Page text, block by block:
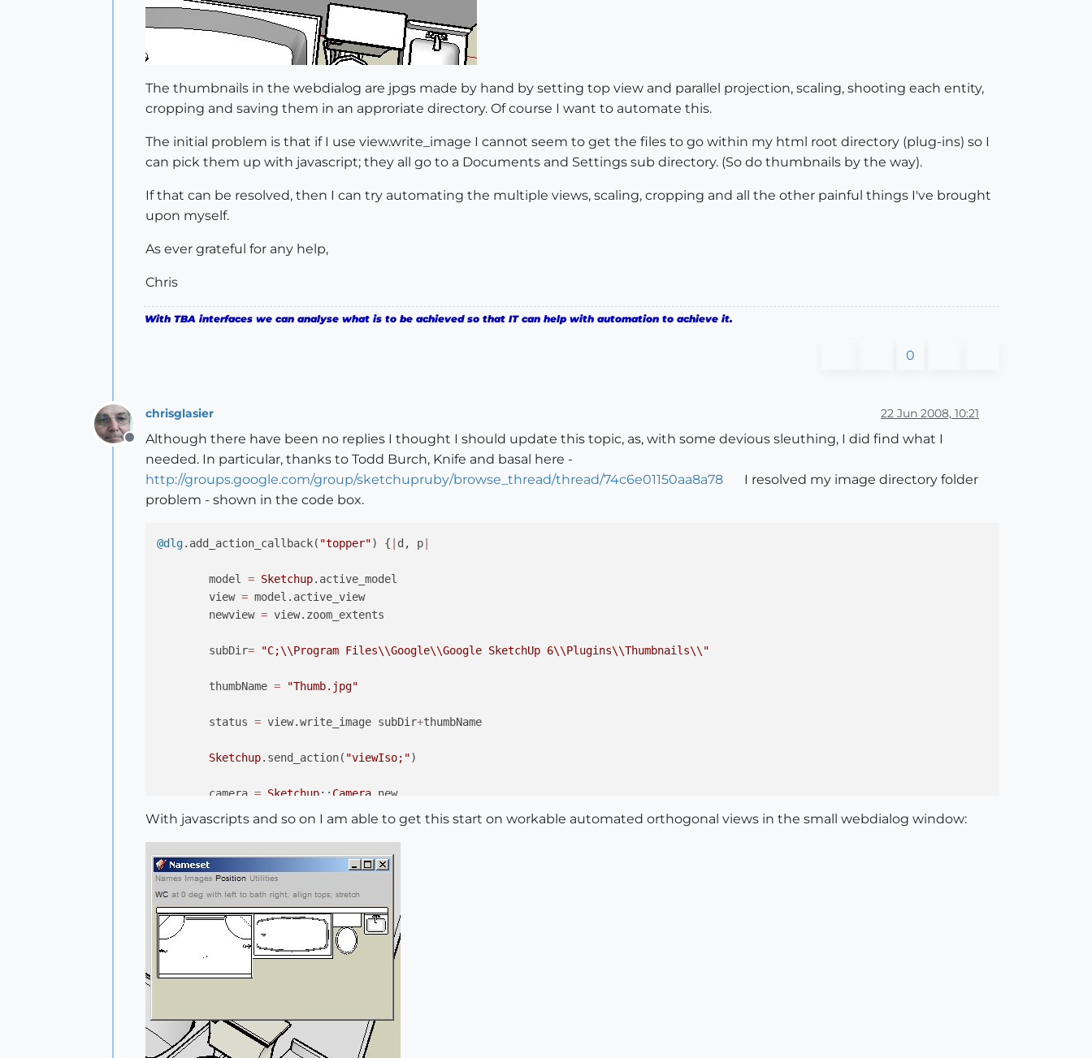
The thumbnails in the webdialog are jpgs made by hand by setting top view and parallel projection, scaling, shooting each entity,
cropping and saving them in an approriate directory. Of course I want to automate this.
The initial problem is that if I use view.write_image I cannot seem to get the files to go within my html root directory (plug-ins) so I
can pick them up with javascript; they all go to a Documents and Settings sub directory. (So do thumbnails by the way).
If that can be resolved, then I can try automating the multiple views, scaling, cropping and all the other painful things I've brought
upon myself.
As ever grateful for any help,
Chris
With TBA interfaces we can analyse what is to be achieved so that IT can help with automation to achieve it.
0
Offline
chrisglasier 22 Jun 2008, 10:21
Although there have been no replies I thought I should update this topic, as, with some devious sleuthing, I did find what I
needed. In particular, thanks to Todd Burch, Knife and basal here -
http://groups.google.com/group/sketchupruby/browse_thread/thread/74c6e01150aa8a78
I resolved my image directory folder
problem - shown in the code box.
@dlg.add_action_callback( "topper") { d, p
	model
= Sketchup.active_model
	view
= model.active_view
	newview
= view.zoom_extents
	subDir
= "C;\\Program Files\\Google\\Google SketchUp 6\\Plugins\\Thumbnails\\ "
	thumbName
= "Thumb.jpg"
	status
= view.write_image subDir+thumbName
Sketchup.send_action( "viewIso;")
	camera
= Sketchup;; Camera .new
	status
camera.perspective
	model
= Sketchup
	view
= model.active_view
	newview
=
With javascripts and so on I am able to get this start on workable automated orthogonal views in the small webdialog window: